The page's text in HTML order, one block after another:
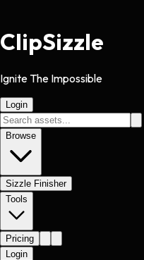
ClipSizzle
Ignite The Impossible
Login
Browse
Sizzle Finisher
Tools
Pricing
Login